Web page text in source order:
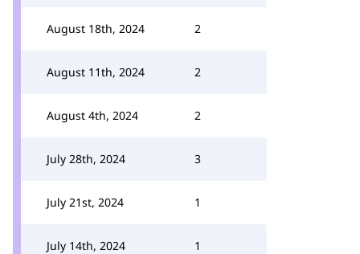
August 18th, 2024 2
August 11th, 2024 2
August 4th, 2024 2
July 28th, 2024 3
July 21st, 2024 1
July 14th, 2024 1